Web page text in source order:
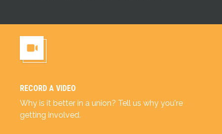
RECORD A VIDEO
Why is it better in a union? Tell us why you're
getting involved.
Record a Video